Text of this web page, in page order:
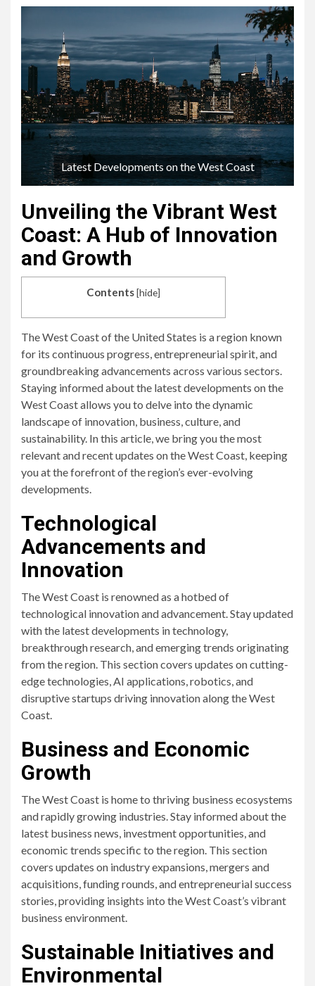
Latest Developments on the West Coast
Unveiling the Vibrant West
Coast: A Hub of Innovation
and Growth
Contents[hide]
The West Coast of the United States is a region known
for its continuous progress, entrepreneurial spirit, and
groundbreaking advancements across various sectors.
Staying informed about the latest developments on the
West Coast allows you to delve into the dynamic
landscape of innovation, business, culture, and
sustainability. In this article, we bring you the most
relevant and recent updates on the West Coast, keeping
you at the forefront of the region’s ever-evolving
developments.
Technological
Advancements and
Innovation
The West Coast is renowned as a hotbed of
technological innovation and advancement. Stay updated
with the latest developments in technology,
breakthrough research, and emerging trends originating
from the region. This section covers updates on cutting-
edge technologies, AI applications, robotics, and
disruptive startups driving innovation along the West
Coast.
Business and Economic
Growth
The West Coast is home to thriving business ecosystems
and rapidly growing industries. Stay informed about the
latest business news, investment opportunities, and
economic trends specific to the region. This section
covers updates on industry expansions, mergers and
acquisitions, funding rounds, and entrepreneurial success
stories, providing insights into the West Coast’s vibrant
business environment.
Sustainable Initiatives and
Environmental